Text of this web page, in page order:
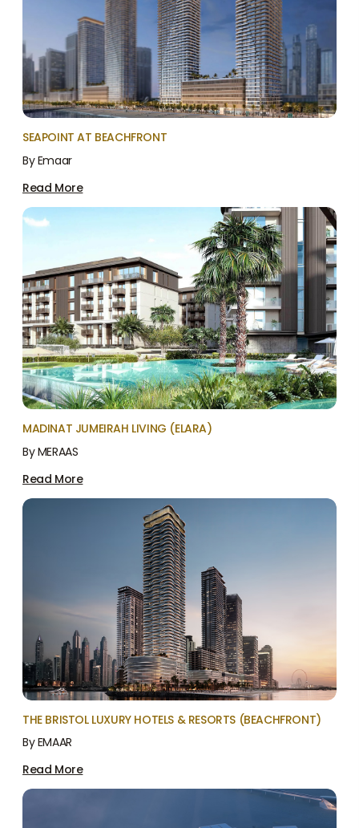
SEAPOINT AT BEACHFRONT
By Emaar
Read More
MADINAT JUMEIRAH LIVING (ELARA)
By MERAAS
Read More
THE BRISTOL LUXURY HOTELS & RESORTS (BEACHFRONT)
By EMAAR
Read More